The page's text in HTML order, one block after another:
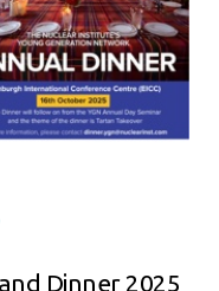
Dinner 2025